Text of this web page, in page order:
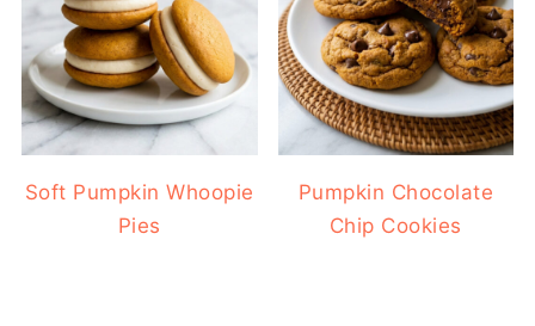
Soft Pumpkin Whoopie
Pies
Pumpkin Chocolate
Chip Cookies